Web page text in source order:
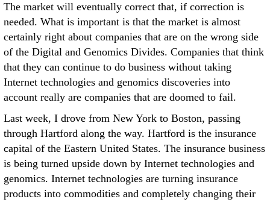
The market will eventually correct that, if correction is
needed. What is important is that the market is almost
certainly right about companies that are on the wrong side
of the Digital and Genomics Divides. Companies that think
that they can continue to do business without taking
Internet technologies and genomics discoveries into
account really are companies that are doomed to fail.
Last week, I drove from New York to Boston, passing
through Hartford along the way. Hartford is the insurance
capital of the Eastern United States. The insurance business
is being turned upside down by Internet technologies and
genomics. Internet technologies are turning insurance
products into commodities and completely changing their